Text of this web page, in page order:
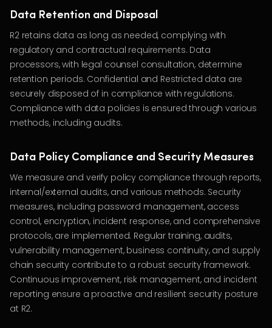
Data Retention and Disposal
R2 retains data as long as needed, complying with
regulatory and contractual requirements. Data
processors, with legal counsel consultation, determine
retention periods. Confidential and Restricted data are
securely disposed of in compliance with regulations.
Compliance with data policies is ensured through various
methods, including audits.
Data Policy Compliance and Security Measures
We measure and verify policy compliance through reports,
internal/external audits, and various methods. Security
measures, including password management, access
control, encryption, incident response, and comprehensive
protocols, are implemented. Regular training, audits,
vulnerability management, business continuity, and supply
chain security contribute to a robust security framework.
Continuous improvement, risk management, and incident
reporting ensure a proactive and resilient security posture
at R2.